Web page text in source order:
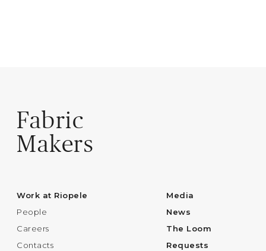
Fabric
Makers
Work at Riopele
People
Careers
Contacts
Media
News
The Loom
Requests